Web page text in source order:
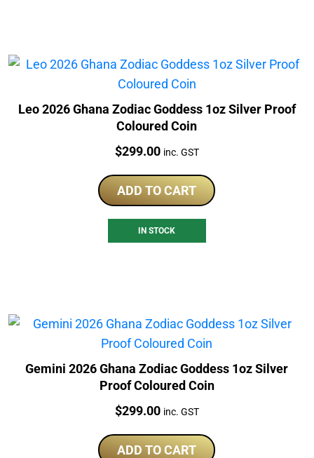
Leo 2026 Ghana Zodiac Goddess 1oz Silver Proof
Coloured Coin
Price:
$299.00 inc. GST
ADD TO CART
IN STOCK
Gemini 2026 Ghana Zodiac Goddess 1oz Silver
Proof Coloured Coin
Price:
$299.00 inc. GST
ADD TO CART